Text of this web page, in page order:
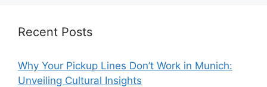
Recent Posts
Why Your Pickup Lines Don’t Work in Munich:
Unveiling Cultural Insights